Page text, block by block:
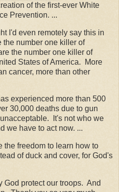
of the first-ever White
Prevention. ...
I'd even remotely say this in
the number one killer of
the number one killer of
States of America. More
cancer, more than other
experienced more than 500
30,000 deaths due to gun
It's not who we
we have to act now. ...
the freedom to learn how to
of duck and cover, for God's
God protect our troops. And